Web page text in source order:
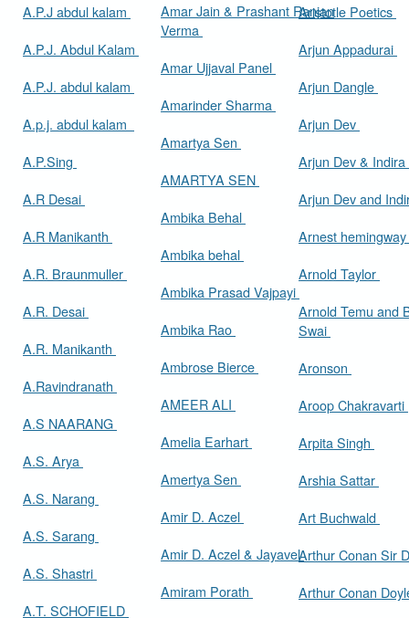
A.P.J abdul kalam
A.P.J. Abdul Kalam
A.P.J. abdul kalam
A.p.j. abdul kalam
A.P.Sing
A.R Desai
A.R Manikanth
A.R. Braunmuller
A.R. Desai
A.R. Manikanth
A.Ravindranath
A.S NAARANG
A.S. Arya
A.S. Narang
A.S. Sarang
A.S. Shastri
A.T. SCHOFIELD
Amar Jain & Prashant Ranjan
Verma
Amar Ujjaval Panel
Amarinder Sharma
Amartya Sen
AMARTYA SEN
Ambika Behal
Ambika behal
Ambika Prasad Vajpayi
Ambika Rao
Ambrose Bierce
AMEER ALI
Amelia Earhart
Amertya Sen
Amir D. Aczel
Amir D. Aczel & Jayavel
Amiram Porath
Aristotle Poetics
Arjun Appadurai
Arjun Dangle
Arjun Dev
Arjun Dev &
Arjun Dev and
Arnest hemingway
Arnold Taylor
Arnold Temu and
Swai
Aronson
Aroop Chakravarti
Arpita Singh
Arshia Sattar
Art Buchwald
Arthur
Arthur Conan